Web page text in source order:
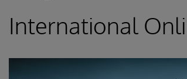
International